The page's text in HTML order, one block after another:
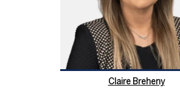
Claire Breheny